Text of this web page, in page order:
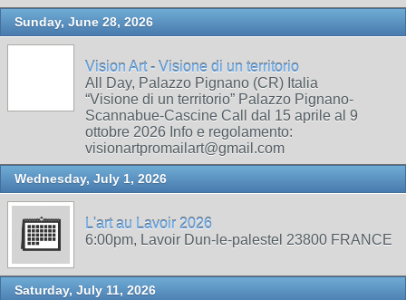
Sunday, June 28, 2026
Vision Art - Visione di un territorio
All Day, Palazzo Pignano (CR) Italia
“Visione di un territorio” Palazzo Pignano-
Scannabue-Cascine Call dal 15 aprile al 9
ottobre 2026 Info e regolamento:
visionartpromailart@gmail.com
Wednesday, July 1, 2026
L'art au Lavoir 2026
6:00pm, Lavoir Dun-le-palestel 23800 FRANCE
Saturday, July 11, 2026